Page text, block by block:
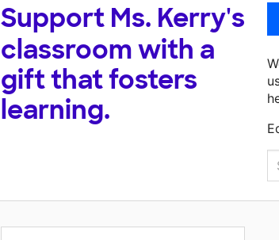
Support Ms. Kerry's
classroom with a
gift that fosters
learning.